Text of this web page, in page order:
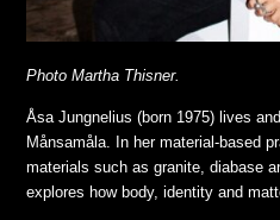
Photo Martha Thisner.
Åsa Jungnelius (born 1975) lives
Månsamåla. In her material-based
materials such as granite, diabase
explores how body, identity and